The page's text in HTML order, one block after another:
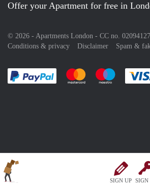
SIGN UP SIGN
Offer your Apartment for free in
© 2026 - Apartments London - CC no.
Conditions & privacy
Disclaimer Spam &
Pay easily with :payment
Pay easily withPay easily